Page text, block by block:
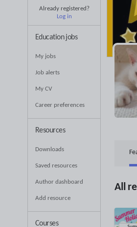
Already registered?
Log in
Education jobs
My jobs
Job alerts
My CV
Career preferences
Resources
Downloads
Saved resources
Author dashboard
Add resource
Courses
All